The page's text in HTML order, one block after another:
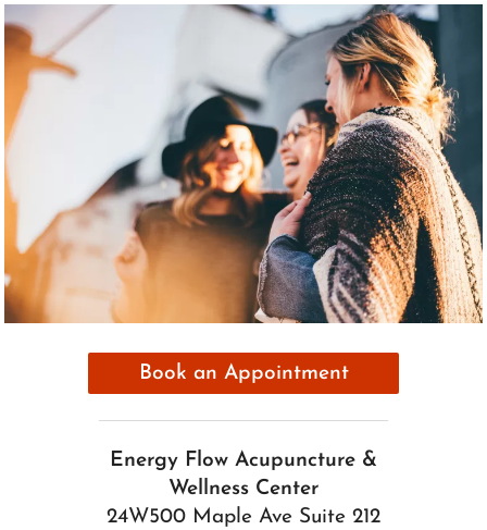
Book an Appointment
Energy Flow Acupuncture &
Wellness Center
24W500 Maple Ave Suite 212